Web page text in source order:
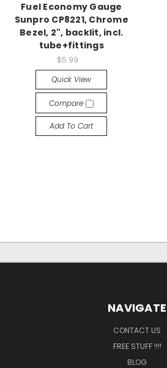
Fuel Economy Gauge
Sunpro CP8221, Chrome
Bezel, 2", backlit, incl.
tube+fittings
$5.99
Quick View
Compare
Add To Cart
NAVIGATE
CONTACT US
FREE STUFF !!!!
BLOG